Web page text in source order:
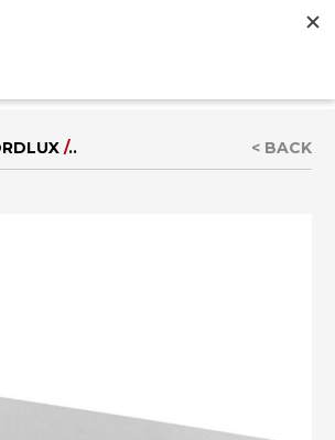
/.. < BACK